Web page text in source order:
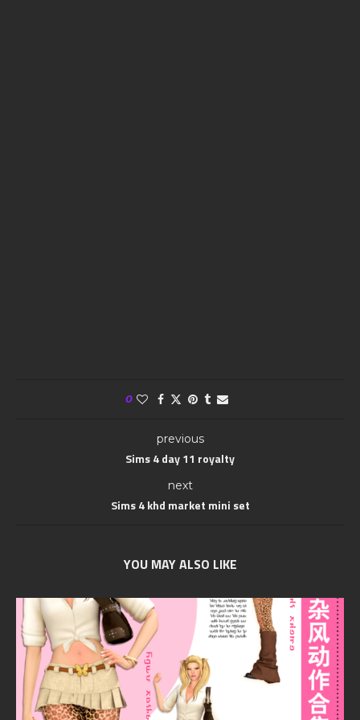
0
previous
Sims 4 day 11 royalty
next
Sims 4 khd market mini set
YOU MAY ALSO LIKE